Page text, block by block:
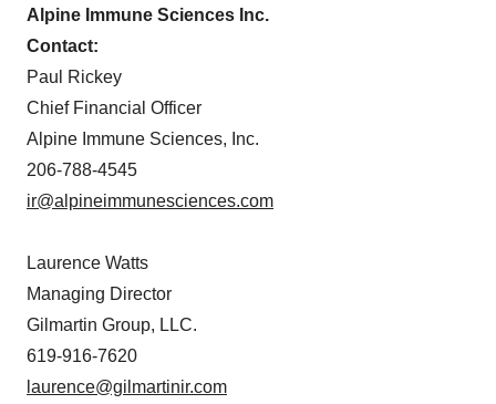
Alpine Immune Sciences Inc.
Contact:
Paul Rickey
Chief Financial Officer
Alpine Immune Sciences, Inc.
206-788-4545
ir@alpineimmunesciences.com
Laurence Watts
Managing Director
Gilmartin Group, LLC.
619-916-7620
laurence@gilmartinir.com